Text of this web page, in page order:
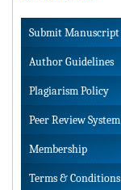
Submit Manuscript
Author Guidelines
Plagiarism Policy
Peer Review System
Membership
Terms & Conditions